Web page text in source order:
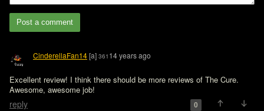
Post a comment
CinderellaFan14[a] 361 14 years ago
Excellent review! I think there should be more reviews of The Cure.
Awesome, awesome job!
reply 0